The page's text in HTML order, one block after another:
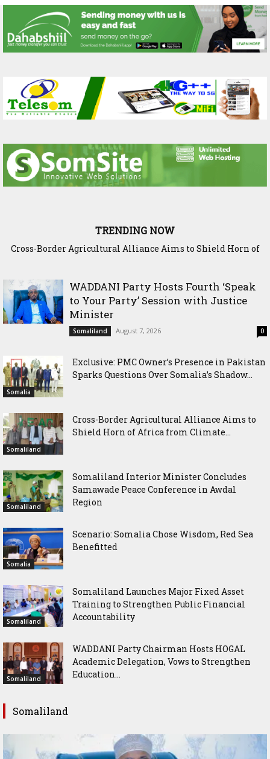
TRENDING NOW
Cross-Border Agricultural Alliance Aims to Shield Horn of
WADDANI Party Hosts Fourth ‘Speak
to Your Party’ Session with Justice
Minister
Somaliland August 7, 2026 0
Somalia
Exclusive: PMC Owner’s Presence in Pakistan
Sparks Questions Over Somalia’s Shadow...
Somaliland
Cross-Border Agricultural Alliance Aims to
Shield Horn of Africa from Climate...
Somaliland
Somaliland Interior Minister Concludes
Samawade Peace Conference in Awdal
Region
Somalia
Scenario: Somalia Chose Wisdom, Red Sea
Benefitted
Somaliland
Somaliland Launches Major Fixed Asset
Training to Strengthen Public Financial
Accountability
Somaliland
WADDANI Party Chairman Hosts HOGAL
Academic Delegation, Vows to Strengthen
Education...
Somaliland